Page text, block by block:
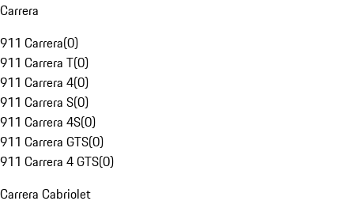
Carrera
911 Carrera(0)
911 Carrera T(0)
911 Carrera 4(0)
911 Carrera S(0)
911 Carrera 4S(0)
911 Carrera GTS(0)
911 Carrera 4 GTS(0)
Carrera Cabriolet